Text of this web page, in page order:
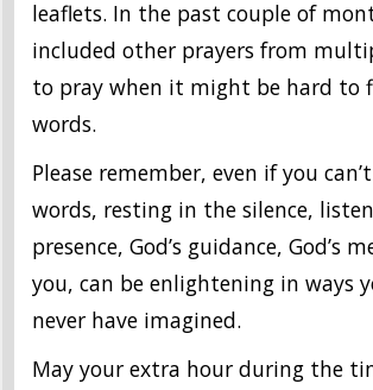
leaflets. In the past couple of
included other prayers from
to pray when it might be hard to
words.
Please remember, even if you
words, resting in the silence,
presence, God’s guidance, God’s
you, can be enlightening in ways
never have imagined.
May your extra hour during the